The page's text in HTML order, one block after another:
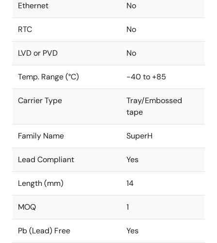
Ethernet No
RTC No
LVD or PVD No
Temp. Range (°C) -40 to +85
Carrier Type
Tray/Embossed
tape
Family Name SuperH
Lead Compliant Yes
Length (mm) 14
MOQ 1
Pb (Lead) Free Yes